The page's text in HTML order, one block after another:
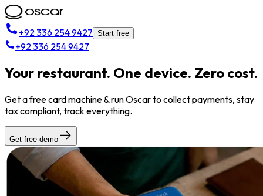
+92 336 254 9427 Start free
+92 336 254 9427
Your restaurant. One device. Zero cost.
Get a free card machine & run Oscar to collect payments, stay
tax compliant, track everything.
Get free demo